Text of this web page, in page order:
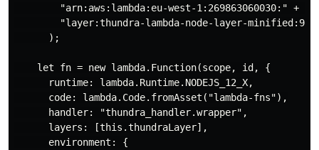
"arn:aws:lambda:eu-west-1:269863060030:"
        "layer:thundra-lambda-node-layer-minified:93"
      );
    let fn = new lambda.Function(scope, id, {
      runtime: lambda.Runtime.NODEJS_12_X,
      code: lambda.Code.fromAsset("lambda-fns"),
      handler: "thundra_handler.wrapper",
      layers: [this.thundraLayer],
      environment: {